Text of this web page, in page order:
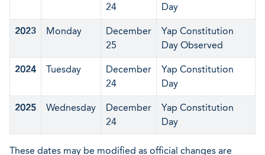
24
Day
2023 Monday
December
25
Yap Constitution
Day Observed
2024 Tuesday
December
24
Yap Constitution
Day
2025 Wednesday
December
24
Yap Constitution
Day
These dates may be modified as official changes are